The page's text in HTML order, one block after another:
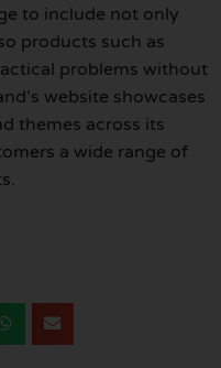
to include not only
products such as
problems without
website showcases
themes across its
a wide range of